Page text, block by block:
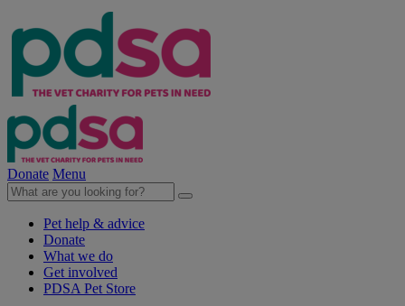
Donate Menu
Pet help & advice
Donate
What we do
Get involved
PDSA Pet Store